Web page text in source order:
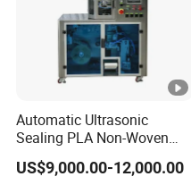
Automatic Ultrasonic
Sealing PLA Non-Woven
Drip Filter Bag Coffee
Packaging Machine
US$9,000.00-12,000.00